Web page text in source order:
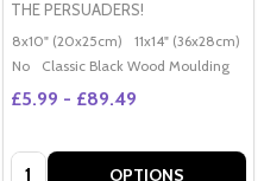
20x16" (50x40cm) Poster (60x50cm)
THE PERSUADERS!
8x10" (20x25cm) 11x14" (36x28cm)
No
Classic Black Wood Moulding
£5.99 - £89.49
Quantity: OPTIONS